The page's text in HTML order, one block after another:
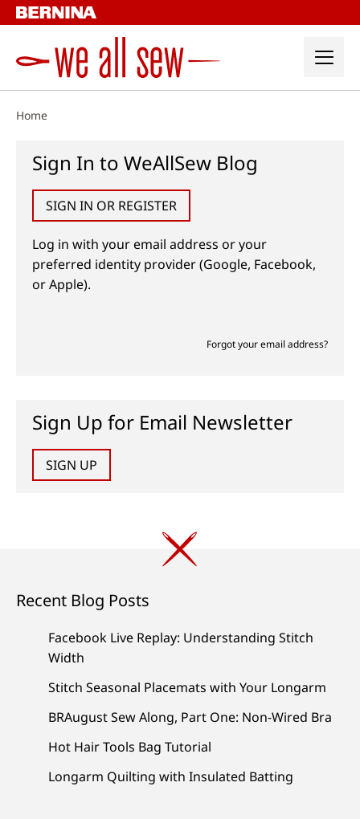
Skip
to
Home
Sign In to WeAllSew Blog
SIGN IN OR REGISTER
Log in with your email address or your
preferred identity provider (Google, Facebook,
or Apple).
Forgot your email address?
Sign Up for Email Newsletter
SIGN UP
Recent Blog Posts
Facebook Live Replay: Understanding Stitch
Width
Stitch Seasonal Placemats with Your Longarm
BRAugust Sew Along, Part One: Non-Wired Bra
Hot Hair Tools Bag Tutorial
Longarm Quilting with Insulated Batting